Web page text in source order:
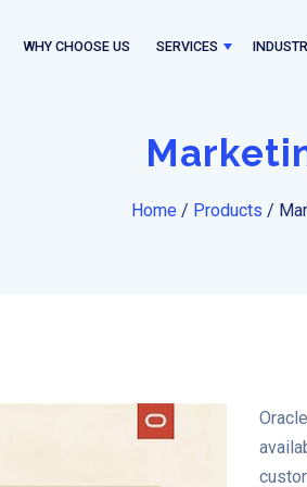
WHY CHOOSE US SERVICES
Home / Products /